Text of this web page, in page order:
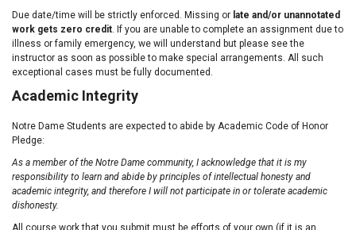
Due date/time will be strictly enforced. Missing or late and/or unannotated
work gets zero credit. If you are unable to complete an assignment due to
illness or family emergency, we will understand but please see the
instructor as soon as possible to make special arrangements. All such
exceptional cases must be fully documented.
Academic Integrity
Notre Dame Students are expected to abide by Academic Code of Honor
Pledge:
As a member of the Notre Dame community, I acknowledge that it is my
responsibility to learn and abide by principles of intellectual honesty and
academic integrity, and therefore I will not participate in or tolerate academic
dishonesty.
All course work that you submit must be efforts of your own (if it is an